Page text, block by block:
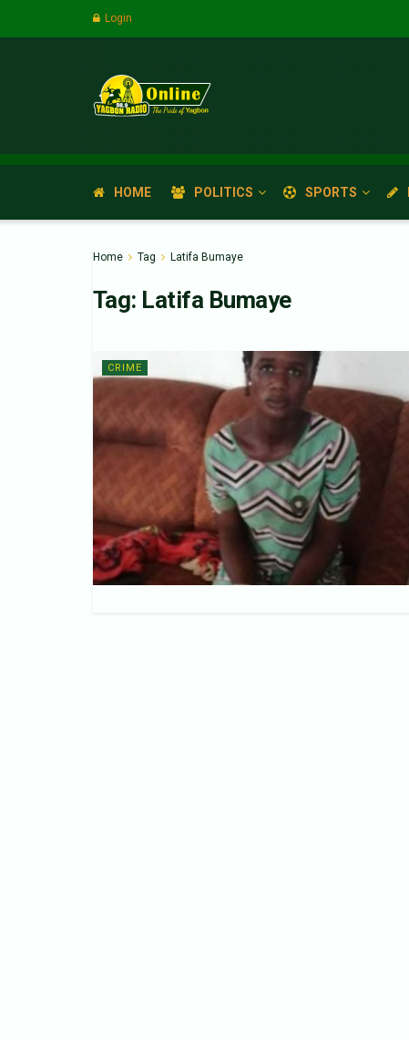
Login
HOME POLITICS SPORTS
Home Tag Latifa Bumaye
Tag: Latifa Bumaye
CRIME